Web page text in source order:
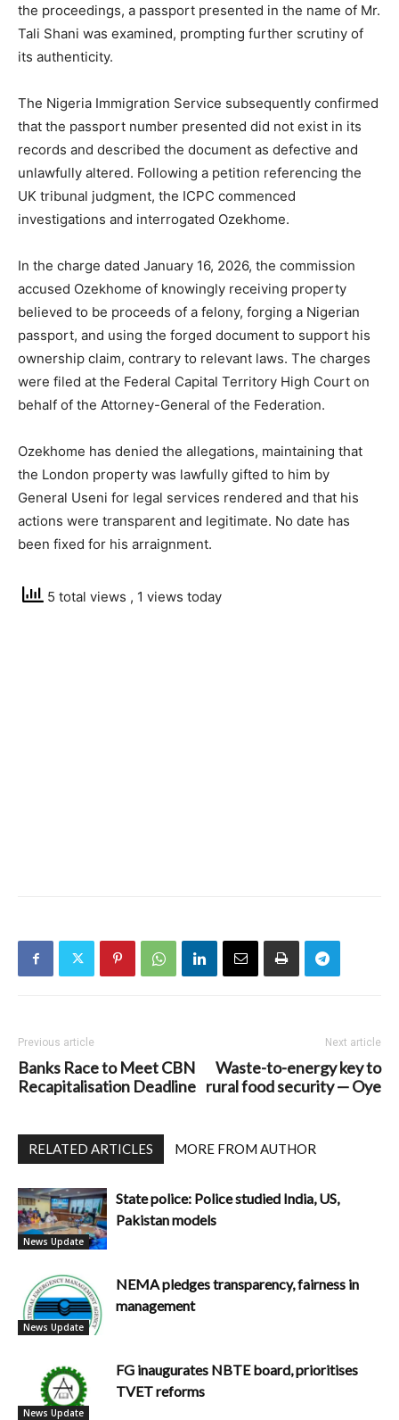
the proceedings, a passport presented in the name of Mr.
Tali Shani was examined, prompting further scrutiny of
its authenticity.
The Nigeria Immigration Service subsequently confirmed
that the passport number presented did not exist in its
records and described the document as defective and
unlawfully altered. Following a petition referencing the
UK tribunal judgment, the ICPC commenced
investigations and interrogated Ozekhome.
In the charge dated January 16, 2026, the commission
accused Ozekhome of knowingly receiving property
believed to be proceeds of a felony, forging a Nigerian
passport, and using the forged document to support his
ownership claim, contrary to relevant laws. The charges
were filed at the Federal Capital Territory High Court on
behalf of the Attorney-General of the Federation.
Ozekhome has denied the allegations, maintaining that
the London property was lawfully gifted to him by
General Useni for legal services rendered and that his
actions were transparent and legitimate. No date has
been fixed for his arraignment.
5 total views , 1 views today
Previous article
Banks Race to Meet CBN
Recapitalisation Deadline
Next article
Waste-to-energy key to
rural food security — Oye
RELATED ARTICLES MORE FROM AUTHOR
News Update
State police: Police studied India, US,
Pakistan models
News Update
NEMA pledges transparency, fairness in
management
News Update
FG inaugurates NBTE board, prioritises
TVET reforms